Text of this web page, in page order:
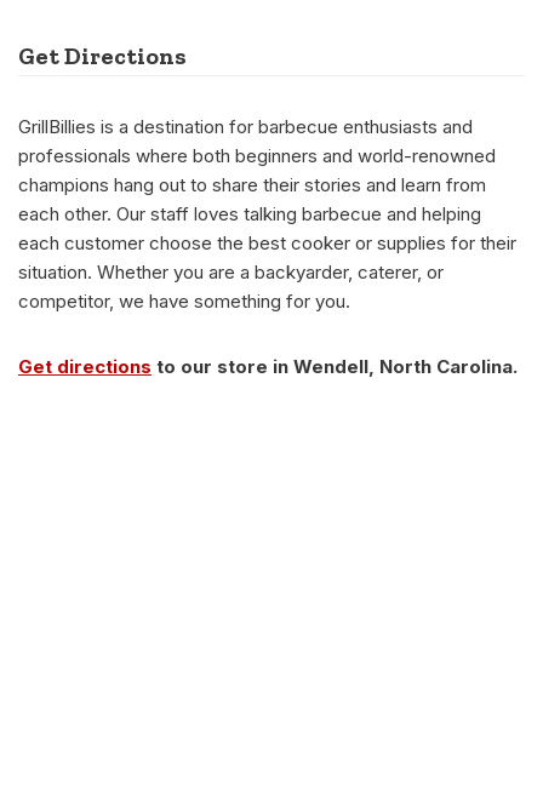
Get Directions
GrillBillies is a destination for barbecue enthusiasts and
professionals where both beginners and world-renowned
champions hang out to share their stories and learn from
each other. Our staff loves talking barbecue and helping
each customer choose the best cooker or supplies for their
situation. Whether you are a backyarder, caterer, or
competitor, we have something for you.
Get directions to our store in Wendell, North Carolina.